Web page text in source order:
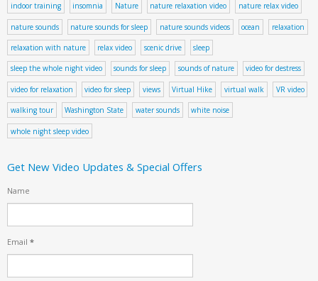
indoor training insomnia Nature nature relaxation video nature relax video
nature sounds nature sounds for sleep nature sounds videos ocean relaxation
relaxation with nature relax video scenic drive sleep
sleep the whole night video sounds for sleep sounds of nature video for destress
video for relaxation video for sleep views Virtual Hike virtual walk VR video
walking tour Washington State water sounds white noise
whole night sleep video
Get New Video Updates & Special Offers
Name
Email *